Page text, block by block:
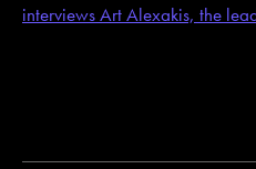
interviews Art Alexakis, the